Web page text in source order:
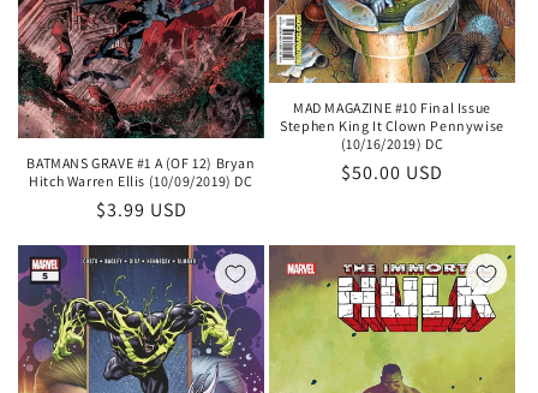
BATMANS GRAVE #1 A (OF 12) Bryan
Hitch Warren Ellis (10/09/2019) DC
Regular
$3.99 USD
MAD MAGAZINE #10 Final Issue
Stephen King It Clown Pennywise
(10/16/2019) DC
Regular
$50.00 USD